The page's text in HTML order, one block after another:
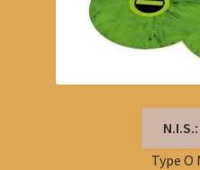
Type O